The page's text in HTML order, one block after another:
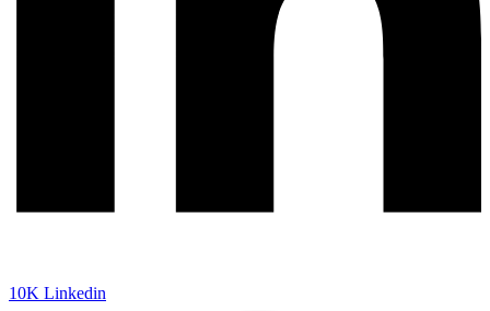
10K Linkedin